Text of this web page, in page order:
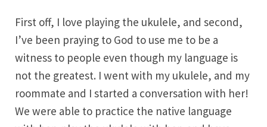
First off, I love playing the ukulele, and second,
I’ve been praying to God to use me to be a
witness to people even though my language is
not the greatest. I went with my ukulele, and my
roommate and I started a conversation with her!
We were able to practice the native language